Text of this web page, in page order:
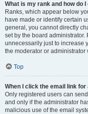
What is my rank and how do I
Ranks, which appear below
have made or identify certain
general, you cannot directly
set by the board
unnecessarily just to increase
the moderator or
Top
When I click the email link
Only registered users can
and only if the administrator
malicious use of the email